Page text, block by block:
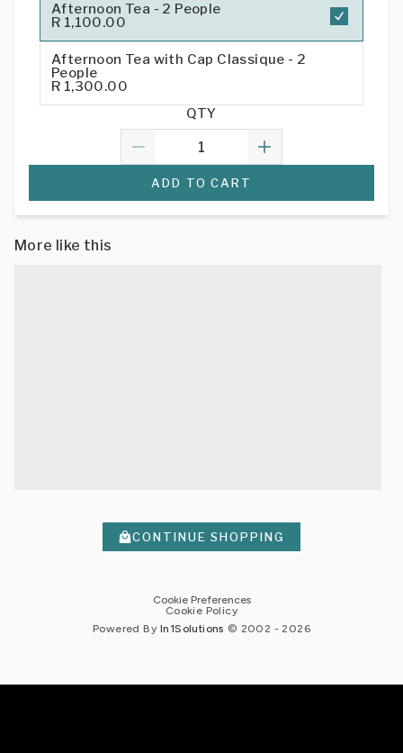
Afternoon Tea - 2 People
R 1,100.00
Afternoon Tea with Cap Classique - 2
People
R 1,300.00
QTY
ADD TO CART
More like this
CONTINUE SHOPPING
Cookie Preferences
Cookie Policy
Powered By In1Solutions © 2002 - 2026